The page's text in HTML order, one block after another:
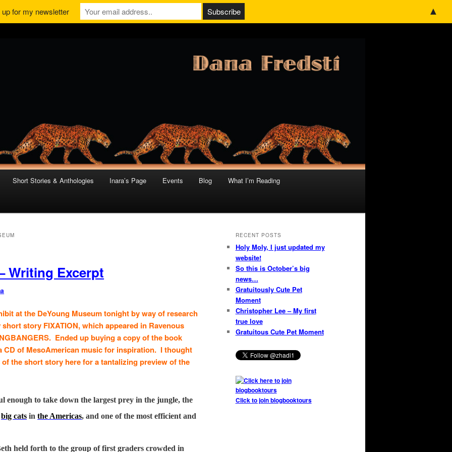
Short Stories & Anthologies Inara’s Page Events Blog What I’m Reading
Writing Excerpt
at the DeYoung Museum tonight by way of research
story FIXATION, which appeared in Ravenous
Ended up buying a copy of the book
CD of MesoAmerican music for inspiration. I thought
of the short story here for a tantalizing preview of the
enough to take down the largest prey in the jungle, the
big cats inthe Americas, and one of the most efficient and
held forth to the group of first graders crowded in
RECENT POSTS
Holy Moly, I just updated my
website!
So this is October’s big
news…
Gratuitously Cute Pet
Moment
Christopher Lee – My first
true love
Gratuitous Cute Pet Moment
Click to join blogbooktours
up for my newsletter ▲